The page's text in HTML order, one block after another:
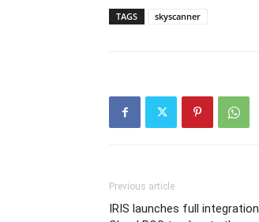
TAGS skyscanner
Previous article
IRIS launches full